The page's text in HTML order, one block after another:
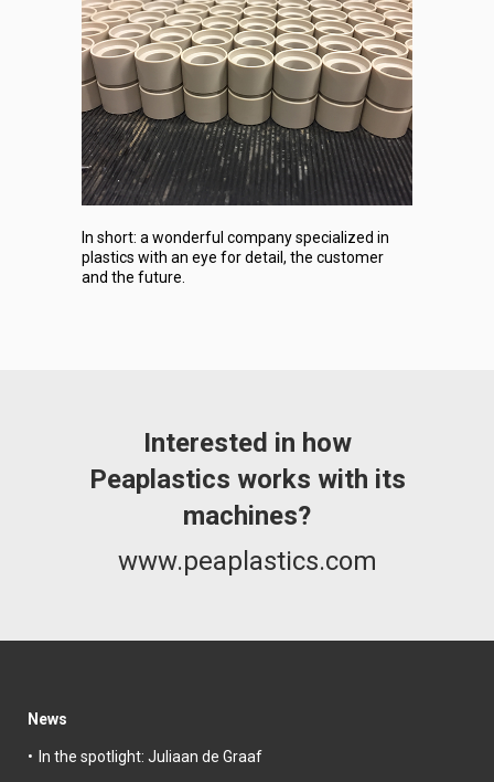
In short: a wonderful company specialized in
plastics with an eye for detail, the customer
and the future.
Interested in how
Peaplastics works with its
machines?
www.peaplastics.com
News
In the spotlight: Juliaan de Graaf